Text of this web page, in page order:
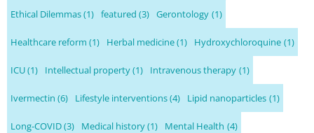
Ethical Dilemmas(1) featured (3) Gerontology (1)
Healthcare reform (1) Herbal medicine(1) Hydroxychloroquine (1)
ICU(1) Intellectual property(1) Intravenous therapy (1)
Ivermectin (6) Lifestyle interventions(4) Lipid nanoparticles (1)
Long-COVID(3) Medical history(1) Mental Health (4)